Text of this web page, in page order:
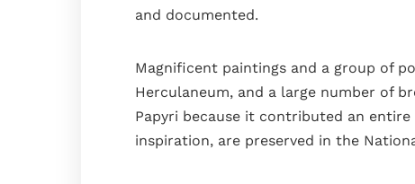
and documented.
Magnificent paintings and a group of
Herculaneum, and a large number of
Papyri because it contributed an
inspiration, are preserved in the